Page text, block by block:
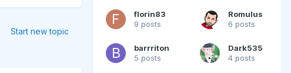
Start new topic
florin83
9 posts
Romulus
6 posts
barrriton
5 posts
Dark535
4 posts